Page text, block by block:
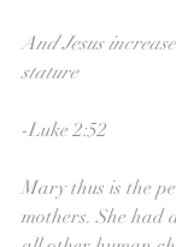
And Jesus
stature
-Luke 2:52
Mary thus is the
mothers. She had